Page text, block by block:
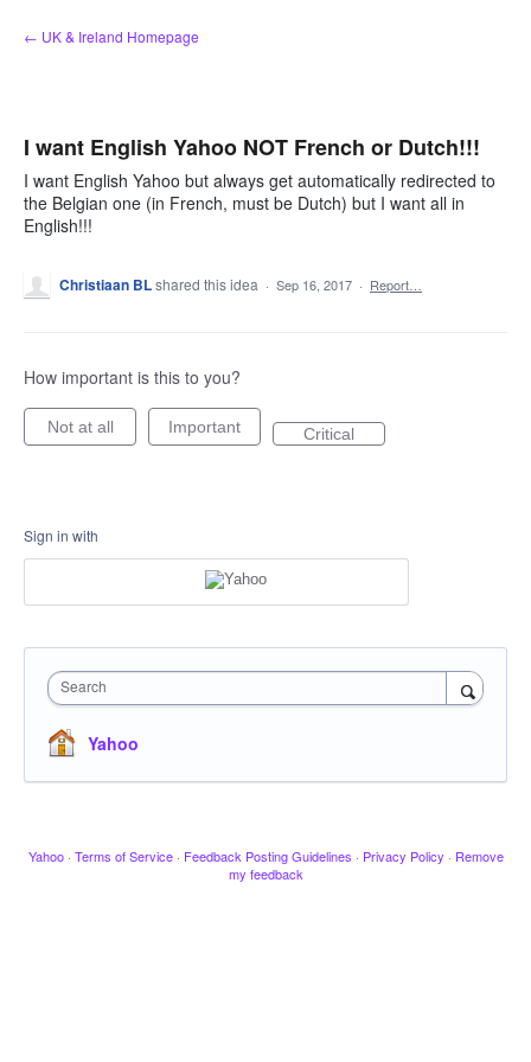
Skip
to
← UK & Ireland Homepage
I want English Yahoo NOT French or Dutch!!!
I want English Yahoo but always get automatically redirected to
the Belgian one (in French, must be Dutch) but I want all in
English!!!
Christiaan BLshared this idea · Sep 16, 2017 · Report…
How important is this to you?
Not at all Important Critical
Sign in with
Search
Yahoo
Yahoo · Terms of Service · Feedback Posting Guidelines · Privacy Policy · Remove
my feedback